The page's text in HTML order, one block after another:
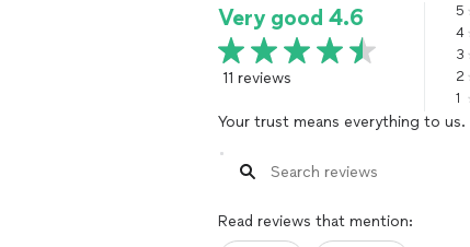
Very good 4.6
11 reviews
5
4
3
2
1
Your trust means everything to us.
Read reviews that mention: